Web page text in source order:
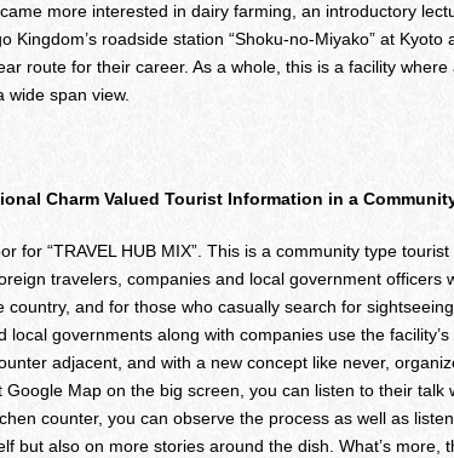
more interested in dairy farming, an introductory
Kingdom’s roadside station “Shoku-no-Miyako” at Kyoto
route for their career. As a whole, this is a facility
span view.
Charm Valued Tourist Information in a
for “TRAVEL HUB MIX”. This is a community type
travelers, companies and local government officers
and for those who casually search for
local governments along with companies use the
adjacent, and with a new concept like never,
Map on the big screen, you can listen to their talk
counter, you can observe the process as well as
but also on more stories around the dish. What’s more,